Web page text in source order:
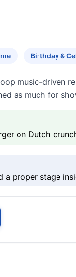
Birthday &
music-driven
as much for
on Dutch
a proper stage